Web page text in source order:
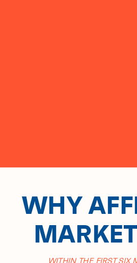
WHY
WITHIN THE FIRST SIX